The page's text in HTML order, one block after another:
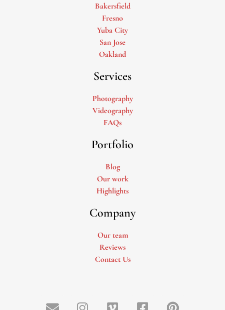
Bakersfield
Fresno
Yuba City
San Jose
Oakland
Services
Photography
Videography
FAQs
Portfolio
Blog
Our work
Highlights
Company
Our team
Reviews
Contact Us